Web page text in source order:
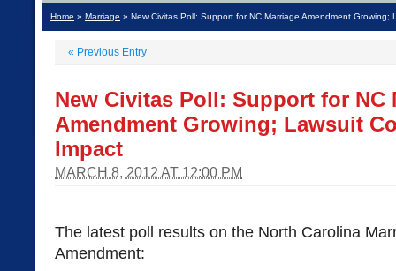
Home » Marriage » New Civitas Poll: Support for NC Marriage Amendment Growing;
« Previous Entry
New Civitas Poll: Support for NC
Amendment Growing; Lawsuit
Impact
MARCH 8, 2012 AT 12:00 PM
The latest poll results on the North Carolina
Amendment: